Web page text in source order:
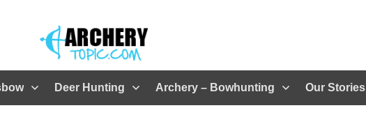
Deer Hunting Archery – Bowhunting Our Stories